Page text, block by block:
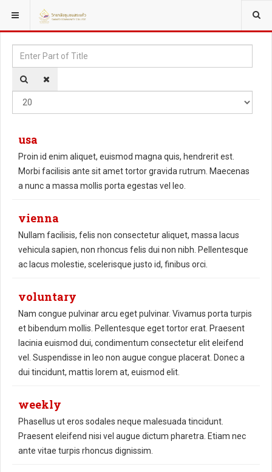
YOU ARE HERE:
Enter
Part
of
usa
Proin id enim aliquet, euismod magna quis, hendrerit est.
Morbi facilisis ante sit amet tortor gravida rutrum. Maecenas
a nunc a massa mollis porta egestas vel leo.
vienna
Nullam facilisis, felis non consectetur aliquet, massa lacus
vehicula sapien, non rhoncus felis dui non nibh. Pellentesque
ac lacus molestie, scelerisque justo id, finibus orci.
voluntary
Nam congue pulvinar arcu eget pulvinar. Vivamus porta turpis
et bibendum mollis. Pellentesque eget tortor erat. Praesent
lacinia euismod dui, condimentum consectetur elit eleifend
vel. Suspendisse in leo non augue congue placerat. Donec a
dui tincidunt, mattis lorem at, euismod elit.
weekly
Phasellus ut eros sodales neque malesuada tincidunt.
Praesent eleifend nisi vel augue dictum pharetra. Etiam nec
ante vitae turpis rhoncus dignissim.